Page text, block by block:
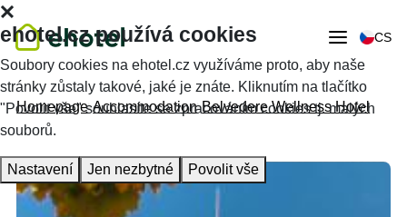
CS
Homepage Accommodation Belvedere Wellness Hotel
ehotel.cz používá cookies
Soubory cookies na ehotel.cz využíváme proto, aby naše
stránky zůstaly takové, jaké je znáte. Kliknutím na tlačítko
"Povolit vše" souhlasíte se zpracováním cookies tj. malých
souborů.
Nastavení Jen nezbytné Povolit vše